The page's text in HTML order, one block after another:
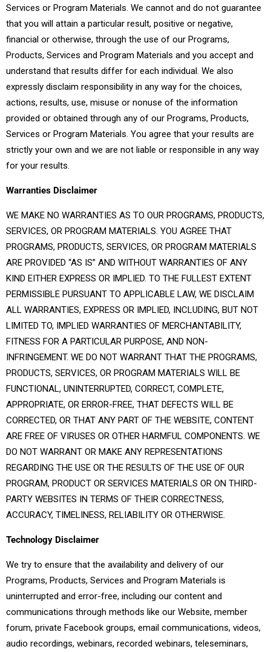
Services or Program Materials. We cannot and do not guarantee
that you will attain a particular result, positive or negative,
financial or otherwise, through the use of our Programs,
Products, Services and Program Materials and you accept and
understand that results differ for each individual. We also
expressly disclaim responsibility in any way for the choices,
actions, results, use, misuse or nonuse of the information
provided or obtained through any of our Programs, Products,
Services or Program Materials. You agree that your results are
strictly your own and we are not liable or responsible in any way
for your results.
Warranties Disclaimer
WE MAKE NO WARRANTIES AS TO OUR PROGRAMS, PRODUCTS,
SERVICES, OR PROGRAM MATERIALS. YOU AGREE THAT
PROGRAMS, PRODUCTS, SERVICES, OR PROGRAM MATERIALS
ARE PROVIDED “AS IS” AND WITHOUT WARRANTIES OF ANY
KIND EITHER EXPRESS OR IMPLIED. TO THE FULLEST EXTENT
PERMISSIBLE PURSUANT TO APPLICABLE LAW, WE DISCLAIM
ALL WARRANTIES, EXPRESS OR IMPLIED, INCLUDING, BUT NOT
LIMITED TO, IMPLIED WARRANTIES OF MERCHANTABILITY,
FITNESS FOR A PARTICULAR PURPOSE, AND NON-
INFRINGEMENT. WE DO NOT WARRANT THAT THE PROGRAMS,
PRODUCTS, SERVICES, OR PROGRAM MATERIALS WILL BE
FUNCTIONAL, UNINTERRUPTED, CORRECT, COMPLETE,
APPROPRIATE, OR ERROR-FREE, THAT DEFECTS WILL BE
CORRECTED, OR THAT ANY PART OF THE WEBSITE, CONTENT
ARE FREE OF VIRUSES OR OTHER HARMFUL COMPONENTS. WE
DO NOT WARRANT OR MAKE ANY REPRESENTATIONS
REGARDING THE USE OR THE RESULTS OF THE USE OF OUR
PROGRAM, PRODUCT OR SERVICES MATERIALS OR ON THIRD-
PARTY WEBSITES IN TERMS OF THEIR CORRECTNESS,
ACCURACY, TIMELINESS, RELIABILITY OR OTHERWISE.
Technology Disclaimer
We try to ensure that the availability and delivery of our
Programs, Products, Services and Program Materials is
uninterrupted and error-free, including our content and
communications through methods like our Website, member
forum, private Facebook groups, email communications, videos,
audio recordings, webinars, recorded webinars, teleseminars,